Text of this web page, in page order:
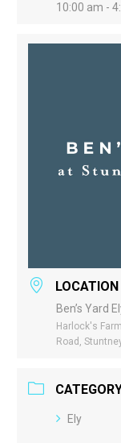
10:00 am -
LOCATION
Ben’s Yard
Harlock's
Road,
Ely